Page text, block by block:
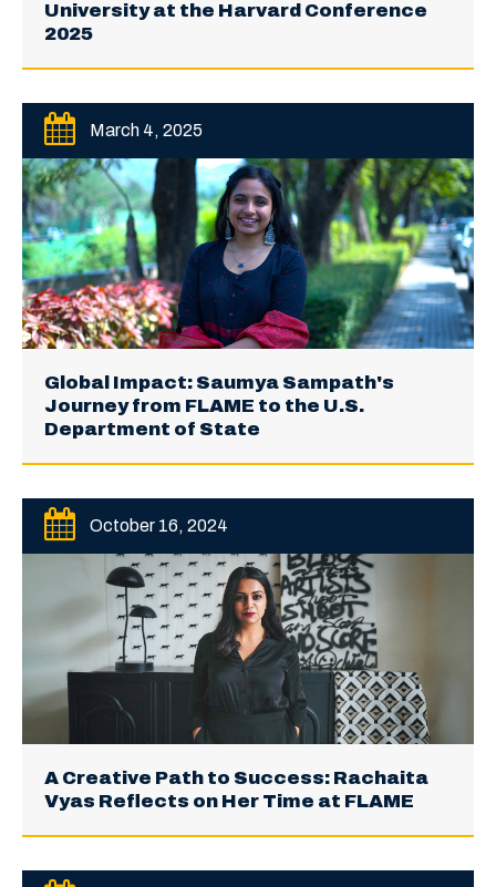
University at the Harvard Conference
2025
March 4, 2025
Global Impact: Saumya Sampath's
Journey from FLAME to the U.S.
Department of State
October 16, 2024
A Creative Path to Success: Rachaita
Vyas Reflects on Her Time at FLAME